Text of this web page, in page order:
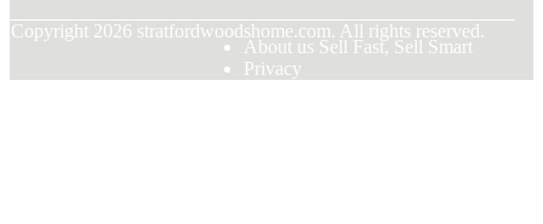
Copyright 2026 stratfordwoodshome.com. All rights reserved.
About us Sell Fast, Sell Smart
Privacy